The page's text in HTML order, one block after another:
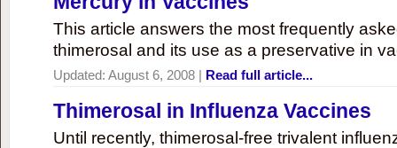
This article answers the most frequently
thimerosal and its use as a preservative in
Updated: August 6, 2008 | Read full article...
Thimerosal in Influenza Vaccines
Until recently, thimerosal-free trivalent